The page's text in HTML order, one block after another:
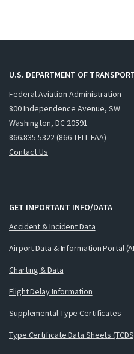
U.S. DEPARTMENT OF
Federal Aviation Administration
800 Independence Avenue, SW
Washington, DC 20591
866.835.5322 (866-TELL-FAA)
Contact Us
GET IMPORTANT INFO/DATA
Accident & Incident Data
Airport Data & Information Portal
Charting & Data
Flight Delay Information
Supplemental Type Certificates
Type Certificate Data Sheets